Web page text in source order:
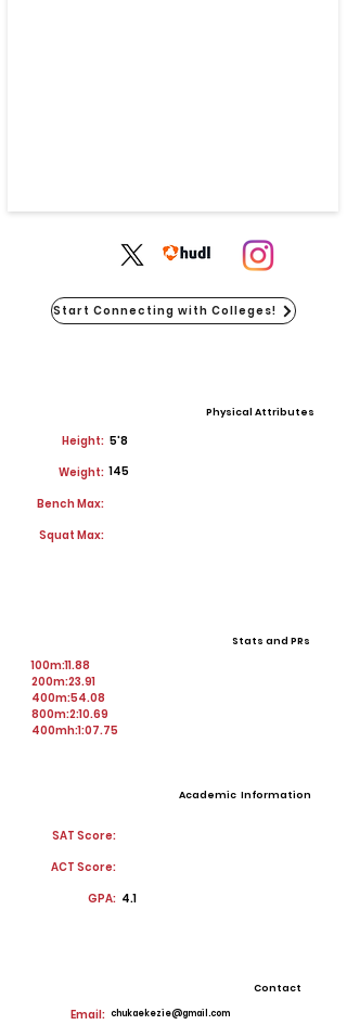
Start Connecting with Colleges!
Physical Attributes
Height: 5'8
Weight: 145
Bench Max:
Squat Max:
Stats and PRs
100m:11.88
200m:23.91
400m:54.08
800m:2:10.69
400mh:1:07.75
Academic Information
SAT Score:
ACT Score:
GPA: 4.1
Contact
Email: chukaekezie@gmail.com